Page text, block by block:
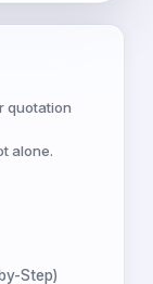
quotation
alone.
Step)